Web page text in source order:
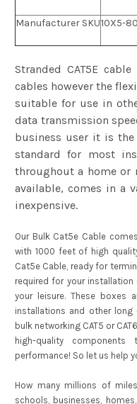
Manufacturer SKU10X5-
Stranded CAT5E
cables however the
suitable for use in
data transmission
business user it is
standard for most
throughout a home or
available, comes in a
inexpensive.
Our Bulk Cat5e Cable
with 1000 feet of high
Cat5e Cable, ready for
required for your
your leisure. These boxes
installations and other
bulk networking CAT5 or
high-quality
performance! So let us help
How many millions of
schools, businesses,